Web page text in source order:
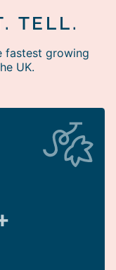
TELL.
fastest growing
UK.